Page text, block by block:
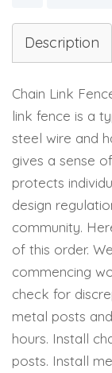
Description
Chain Link
link fence is a
steel wire and
gives a sense
protects
design
community.
of this order.
commencing
check for
metal posts
hours. Install
posts. Install